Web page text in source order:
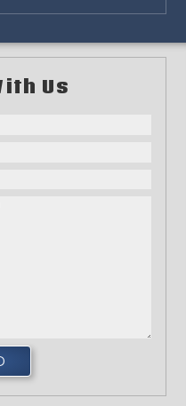
Us